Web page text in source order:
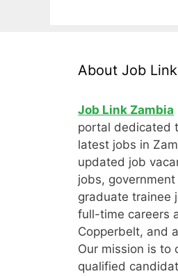
About Job
Job Link Zambia
portal dedicated
latest jobs in
updated job
jobs,
graduate trainee
full-time careers
Copperbelt, and
Our mission is to
qualified